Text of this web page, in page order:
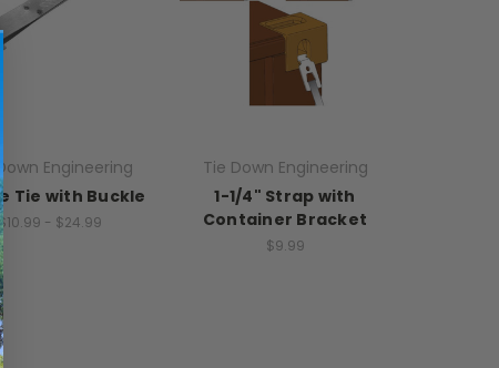
Down Engineering
Tie with Buckle
- $24.99
Tie Down Engineering
1-1/4" Strap with
Container Bracket
$9.99